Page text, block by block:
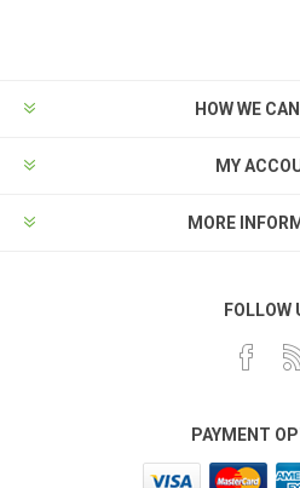
HOW WE
MY
MORE
FOLLOW
PAYMENT